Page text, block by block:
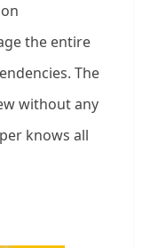
the entire
The
without any
knows all